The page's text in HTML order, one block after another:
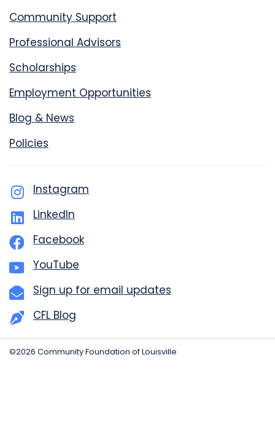
Community Support
Professional Advisors
Scholarships
Employment Opportunities
Blog & News
Policies
Instagram
LinkedIn
Facebook
YouTube
Sign up for email updates
CFL Blog
©2026 Community Foundation of Louisville